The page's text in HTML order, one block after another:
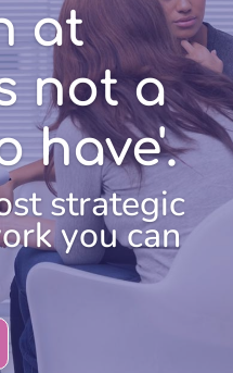
at
not a
have'.
strategic
you can